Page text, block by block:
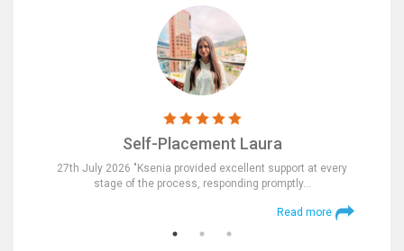
Self-Placement Laura
27th July 2026 "Ksenia provided excellent support at every
stage of the process, responding promptly…
Read more